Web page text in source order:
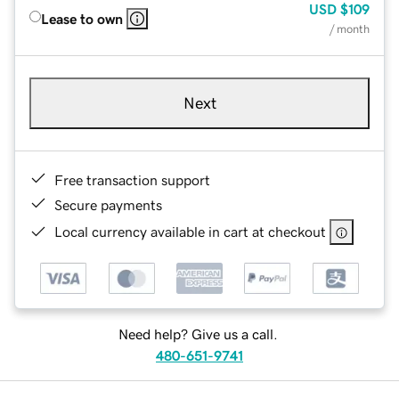
Lease to own
USD $109
/ month
Next
Free transaction support
Secure payments
Local currency available in cart at checkout
Need help? Give us a call.
480-651-9741